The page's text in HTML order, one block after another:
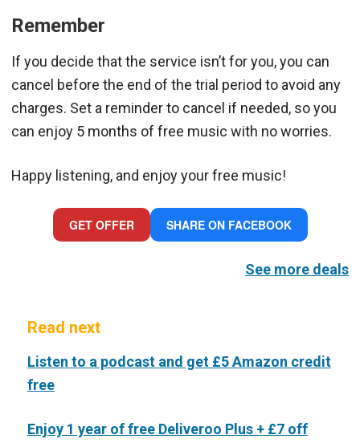
Remember
If you decide that the service isn’t for you, you can
cancel before the end of the trial period to avoid any
charges. Set a reminder to cancel if needed, so you
can enjoy 5 months of free music with no worries.
Happy listening, and enjoy your free music!
GET OFFER SHARE ON FACEBOOK
See more deals
Read next
Listen to a podcast and get £5 Amazon credit
free
Enjoy 1 year of free Deliveroo Plus + £7 off